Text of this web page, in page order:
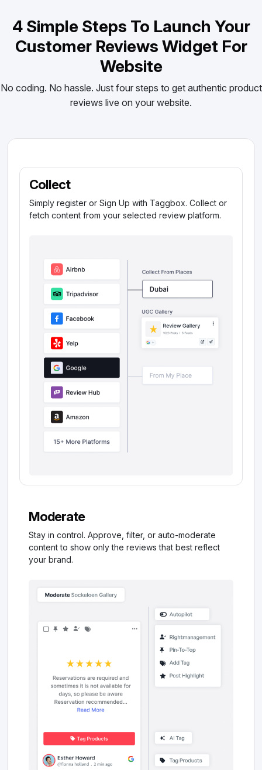
4 Simple Steps To Launch Your
Customer Reviews Widget For
Website
No coding. No hassle. Just four steps to get authentic product
reviews live on your website.
Collect
Simply register or Sign Up with Taggbox. Collect or
fetch content from your selected review platform.
Moderate
Stay in control. Approve, filter, or auto-moderate
content to show only the reviews that best reflect
your brand.